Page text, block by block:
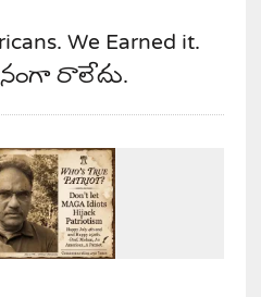
We Earned it.
రాలేదు.